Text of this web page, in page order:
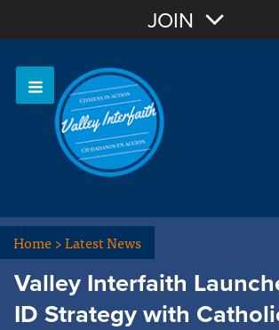
OR Sign In
JOIN
Home>Latest News
Valley Interfaith
ID Strategy with